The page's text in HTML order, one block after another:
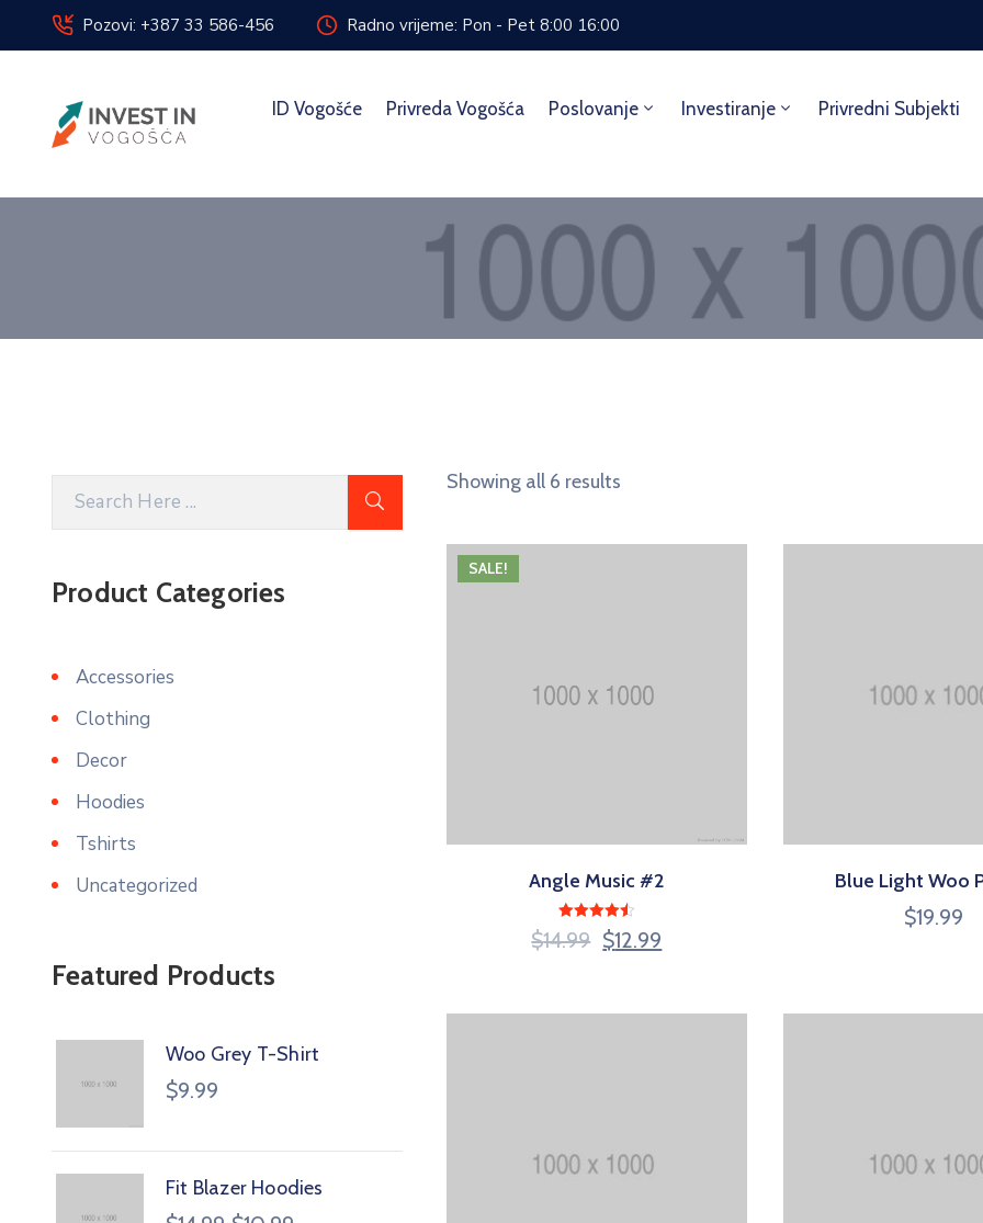
Pozovi: +387 33 586-456 Radno vrijeme: Pon - Pet 8:00 16:00
ID Vogošće Privreda Vogošća Poslovanje Investiranje Privredni Subjekti
Showing all 6 results
SALE!
Angle Music #2
Rated
4.50
$14.99 $12.99
Blue Light Woo
$19.99
Product Categories
Accessories
Clothing
Decor
Hoodies
Tshirts
Uncategorized
Featured Products
Woo Grey T-Shirt
$9.99
Fit Blazer Hoodies